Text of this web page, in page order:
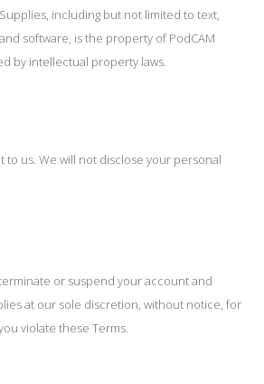
including but not limited to text,
software, is the property of PodCAM
by intellectual property laws.
to us. We will not disclose your personal
or suspend your account and
at our sole discretion, without notice, for
violate these Terms.